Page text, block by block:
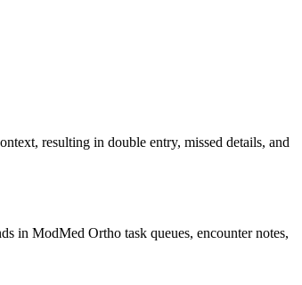
resulting in double entry, missed details, and
in ModMed Ortho task queues, encounter notes,